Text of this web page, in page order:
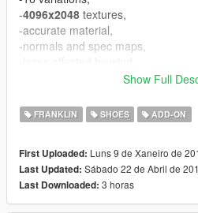
-4096x2048 textures,
-accurate material,
-normals and spec maps,
CHANGELOG:
vertex colors.
Known bugs:
-equal vertices count comparing to
Show Full
FRANKLIN SHOES ADD-ON
First Uploaded: Luns 9 de Xaneiro de
Last Updated: Sábado 22 de Abril de
Last Downloaded: 3 horas